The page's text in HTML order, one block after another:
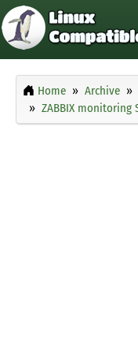
Home Archive
ZABBIX